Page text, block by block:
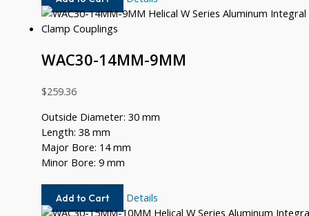
14MM-
WAC30-14MM-9MM
$259.36
Outside Diameter: 30 mm
Length: 38 mm
Major Bore: 14 mm
Minor Bore: 9 mm
Add to Cart
WAC30-
14MM-
Details